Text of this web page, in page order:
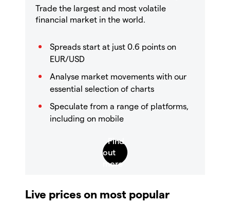
Trade the largest and most volatile
financial market in the world.
Spreads start at just 0.6 points on
EUR/USD
Analyse market movements with our
essential selection of charts
Speculate from a range of platforms,
including on mobile
Live prices on most popular